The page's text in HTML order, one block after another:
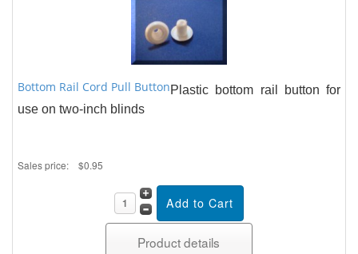
Bottom Rail Cord Pull ButtonPlastic bottom rail button for
use on two-inch blinds
Sales price: $0.95
Product details